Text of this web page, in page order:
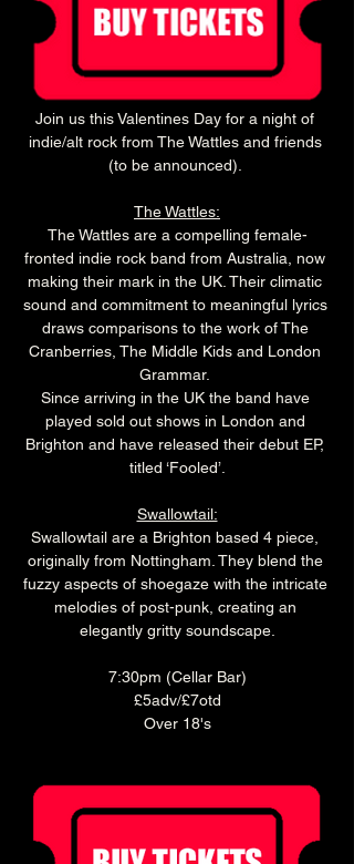
Join us this Valentines Day for a night of
indie/alt rock from The Wattles and friends
(to be announced).
The Wattles:
The Wattles are a compelling female-
fronted indie rock band from Australia, now
making their mark in the UK. Their climatic
sound and commitment to meaningful lyrics
draws comparisons to the work of The
Cranberries, The Middle Kids and London
Grammar.
Since arriving in the UK the band have
played sold out shows in London and
Brighton and have released their debut EP,
titled ‘Fooled’.
Swallowtail:
Swallowtail are a Brighton based 4 piece,
originally from Nottingham. They blend the
fuzzy aspects of shoegaze with the intricate
melodies of post-punk, creating an
elegantly gritty soundscape.
7:30pm (Cellar Bar)
£5adv/£7otd
Over 18's